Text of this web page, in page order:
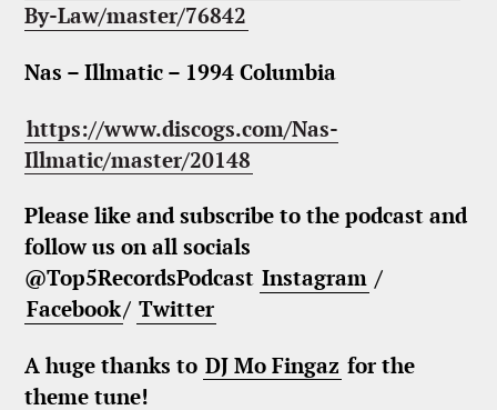
By-Law/master/76842
Nas – Illmatic – 1994 Columbia
https://www.discogs.com/Nas-
Illmatic/master/20148
Please like and subscribe to the podcast and
follow us on all socials
@Top5RecordsPodcast Instagram /
Facebook/ Twitter
A huge thanks to DJ Mo Fingaz for the
theme tune!